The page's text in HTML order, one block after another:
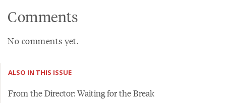
Comments
No comments yet.
ALSO IN THIS ISSUE
From the Director: Waiting for the Break